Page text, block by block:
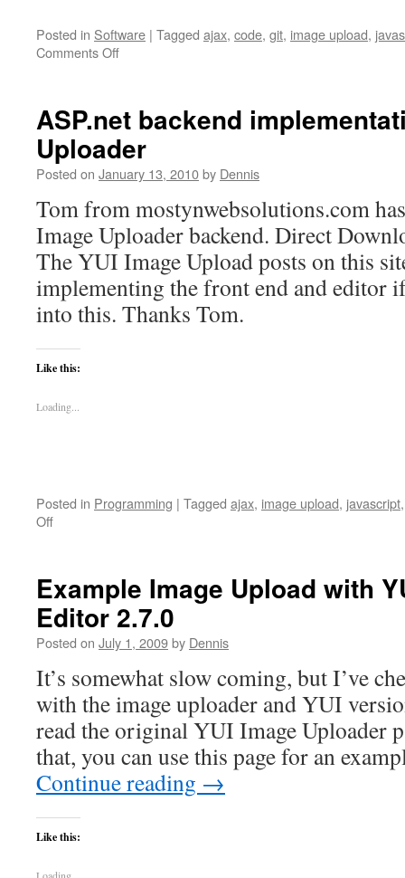
Posted in Software | Tagged ajax, code, git, image upload,
Comments Offon
gets
a
code
repository
ASP.net backend
Uploader
Posted on January 13, 2010by Dennis
Tom from mostynwebsolutions.com
Image Uploader backend. Direct
The YUI Image Upload posts on this
implementing the front end and editor
into this. Thanks Tom.
Like this:
Loading...
Posted in Programming | Tagged ajax, image upload, javascript
Offon
of
YUI
Image
Uploader
Example Image Upload with
Editor 2.7.0
Posted on July 1, 2009by Dennis
It’s somewhat slow coming, but I’ve
with the image uploader and YUI
read the original YUI Image Uploader
that, you can use this page for an
Continue reading →
Like this: